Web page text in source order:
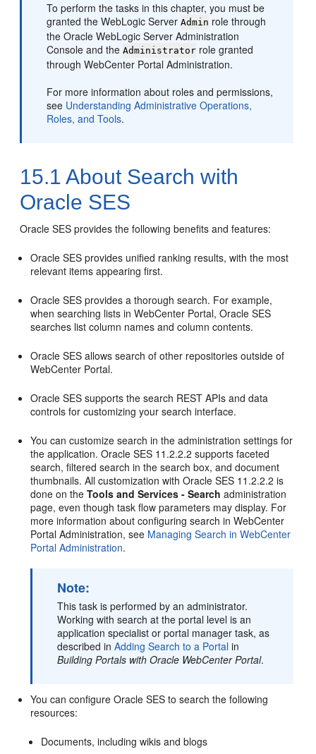
To perform the tasks in this chapter, you must be
granted the WebLogic ServerAdmin role through
the Oracle WebLogic Server Administration
Console and theAdministrator role granted
throughWebCenter Portal Administration.
For more information about roles and permissions,
see Understanding Administrative Operations,
Roles, and Tools.
15.1 About Search with
Oracle SES
Oracle SES provides the following benefits and features:
Oracle SES provides unified ranking results, with the most
relevant items appearing first.
Oracle SES provides a thorough search. For example,
when searching lists in WebCenter Portal, Oracle SES
searches list column names and column contents.
Oracle SES allows search of other repositories outside of
WebCenter Portal.
Oracle SES supports the search REST APIs and data
controls for customizing your search interface.
You can customize search in the administration settings for
the application. Oracle SES 11.2.2.2 supports faceted
search, filtered search in the search box, and document
thumbnails. All customization with Oracle SES 11.2.2.2 is
done on theTools and Services - Search administration
page, even though task flow parameters may display. For
more information about configuring search in WebCenter
Portal Administration, see Managing Search in WebCenter
Portal Administration.
Note:
This task is performed by an administrator.
Working with search at the portal level is an
application specialist or portal manager task, as
described inAdding Search to a Portal in
Building Portals with Oracle WebCenter Portal.
You can configure Oracle SES to search the following
resources:
Documents, including wikis and blogs